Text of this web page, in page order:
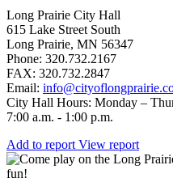
Long Prairie City Hall
615 Lake Street South
Long Prairie, MN 56347
Phone: 320.732.2167
FAX: 320.732.2847
Email:
City Hall Hours: Monday –
7:00 a.m. - 1:00 p.m.
Add to report View report